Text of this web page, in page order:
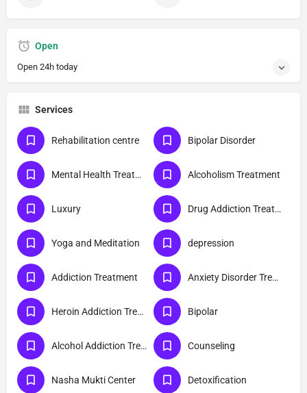
Open
Open 24h today
Services
Rehabilitation centre Bipolar Disorder
Mental Health Treatment Alcoholism Treatment
Luxury Drug Addiction Treatment
Yoga and Meditation depression
Addiction Treatment Anxiety Disorder Treatment
Heroin Addiction Treatment Bipolar
Alcohol Addiction Treatment Counseling
Nasha Mukti Center Detoxification